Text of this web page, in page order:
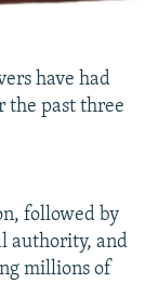
have had
the past three
followed by
authority, and
millions of